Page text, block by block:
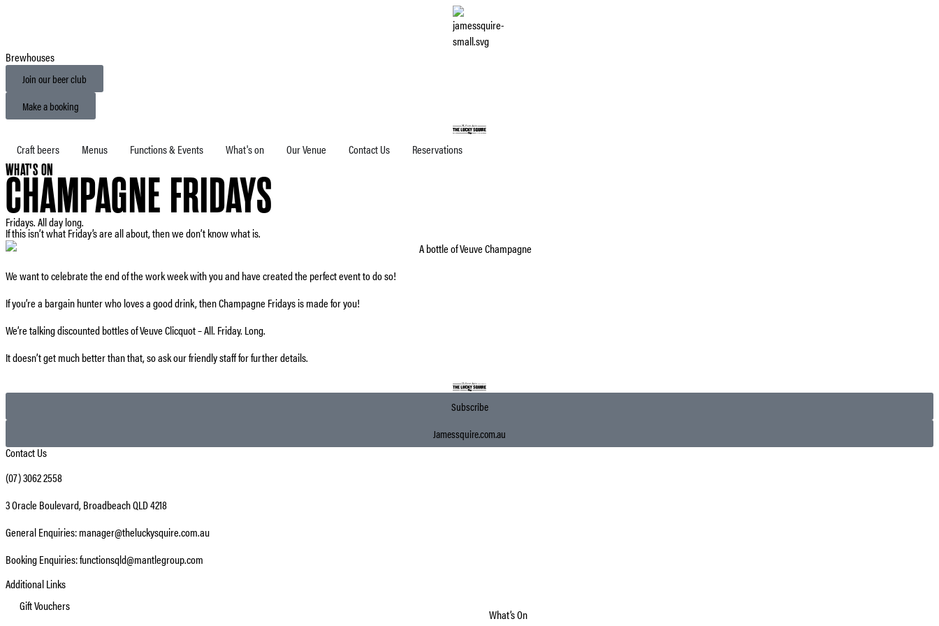
Brewhouses
Join our beer club
Make a booking
Craft beers Menus Functions & Events What's on Our Venue Contact Us Reservations
WHAT'S ON
CHAMPAGNE FRIDAYS
Fridays. All day long.
If this isn’t what Friday’s are all about, then we don’t know what is.
We want to celebrate the end of the work week with you and have created the perfect event to do so!
If you’re a bargain hunter who loves a good drink, then Champagne Fridays is made for you!
We’re talking discounted bottles of Veuve Clicquot – All. Friday. Long.
It doesn’t get much better than that, so ask our friendly staff for further details.
Subscribe
Jamessquire.com.au
Contact Us
(07) 3062 2558
3 Oracle Boulevard, Broadbeach QLD 4218
General Enquiries: manager@theluckysquire.com.au
Booking Enquiries: functionsqld@mantlegroup.com
Additional Links
Gift Vouchers
What’s On